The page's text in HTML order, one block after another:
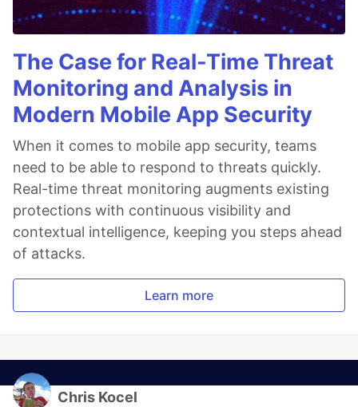
The Case for Real-Time Threat
Monitoring and Analysis in
Modern Mobile App Security
When it comes to mobile app security, teams
need to be able to respond to threats quickly.
Real-time threat monitoring augments existing
protections with continuous visibility and
contextual intelligence, keeping you steps ahead
of attacks.
Learn more
Chris Kocel